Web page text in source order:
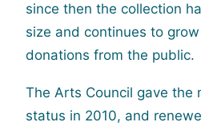
since then the collection
size and continues to
donations from the public.
The Arts Council gave the
status in 2010, and